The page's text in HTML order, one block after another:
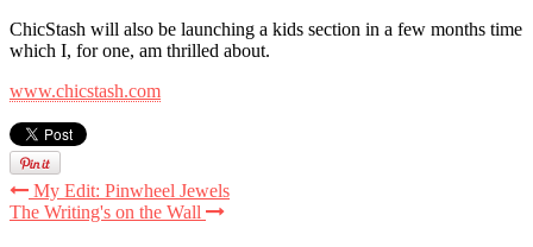
ChicStash will also be launching a kids section in a few months time
which I, for one, am thrilled about.
www.chicstash.com
My Edit: Pinwheel Jewels
The Writing's on the Wall